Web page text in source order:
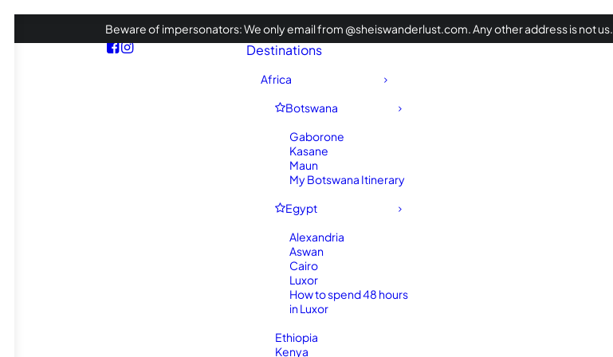
Beware of impersonators: We only email from @sheiswanderlust.com. Any other address is not us.
Destinations
Africa
Botswana
Gaborone
Kasane
Maun
My Botswana Itinerary
Egypt
Alexandria
Aswan
Cairo
Luxor
How to spend 48 hours
in Luxor
Ethiopia
Kenya